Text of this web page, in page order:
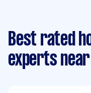
Best rated
experts